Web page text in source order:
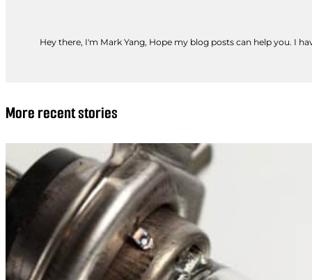
Hey there, I'm Mark Yang, Hope my blog posts can help you. I
More recent stories